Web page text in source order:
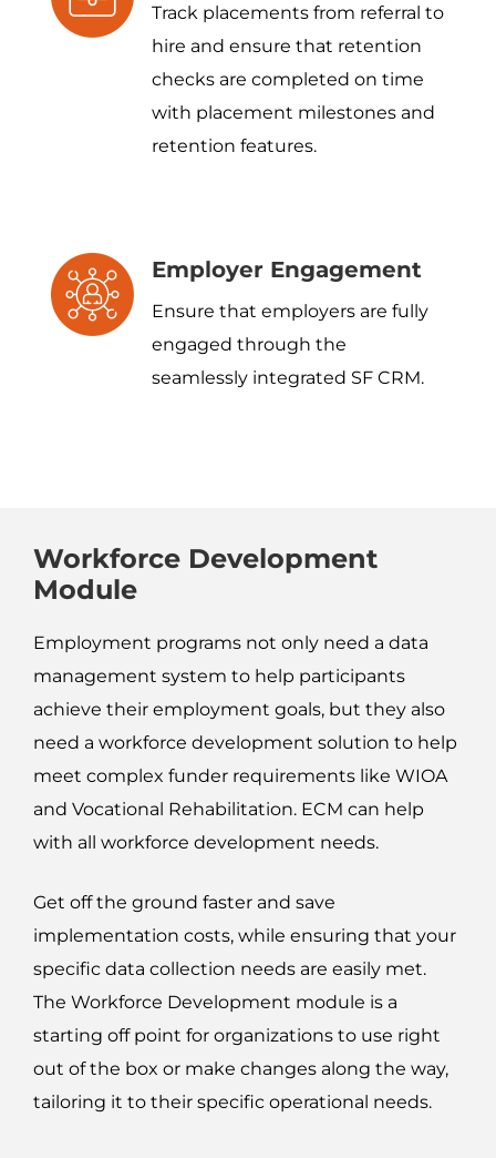
Track placements from referral to
hire and ensure that retention
checks are completed on time
with placement milestones and
retention features.
Employer Engagement
Ensure that employers are fully
engaged through the
seamlessly integrated SF CRM.
Workforce Development
Module
Employment programs not only need a data
management system to help participants
achieve their employment goals, but they also
need a workforce development solution to help
meet complex funder requirements like WIOA
and Vocational Rehabilitation. ECM can help
with all workforce development needs.
Get off the ground faster and save
implementation costs, while ensuring that your
specific data collection needs are easily met.
The Workforce Development module is a
starting off point for organizations to use right
out of the box or make changes along the way,
tailoring it to their specific operational needs.